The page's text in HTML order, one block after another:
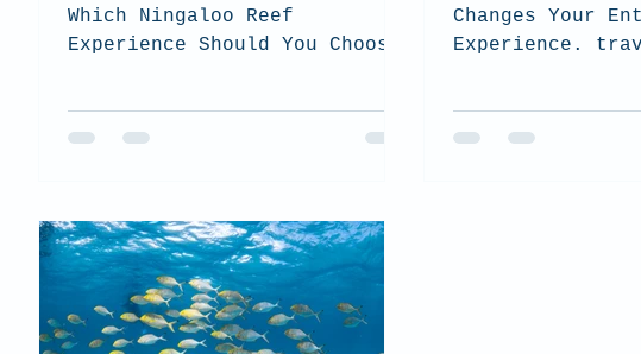
Which Ningaloo Reef
Experience Should You Choose?
best for you when you visit
Changes Your
Experience.
to be